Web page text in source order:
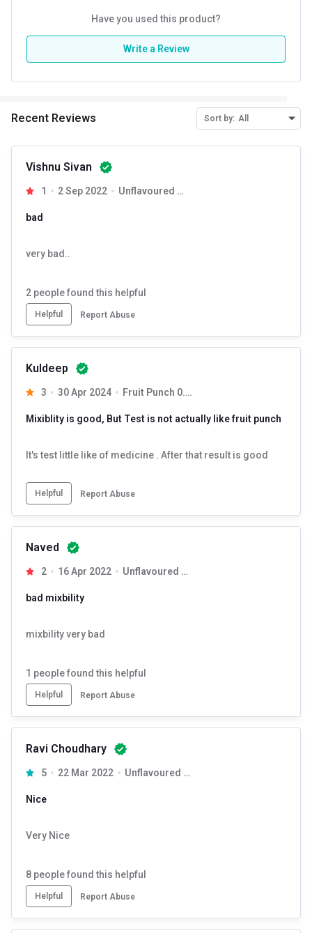
NAKPRO Creatine Monohydrate is the most potent, unadulterated
workout and post workout supplement that is made up of pure
micronized creatine.
Have you used this product?
Write a Review
Recent Reviews Sort by: All
Vishnu Sivan
1 2 Sep 2022 Unflavoured 0.55 lb
bad
very bad..
2 people found this helpful
Helpful Report Abuse
Kuldeep
3 30 Apr 2024 Fruit Punch 0.22 lb
Mixiblity is good, But Test is not actually like fruit punch
It's test little like of medicine . After that result is good
Helpful Report Abuse
Naved
2 16 Apr 2022 Unflavoured 0.55 lb
bad mixbility
mixbility very bad
1 people found this helpful
Helpful Report Abuse
Ravi Choudhary
5 22 Mar 2022 Unflavoured 0.55 lb
Nice
Very Nice
8 people found this helpful
Helpful Report Abuse